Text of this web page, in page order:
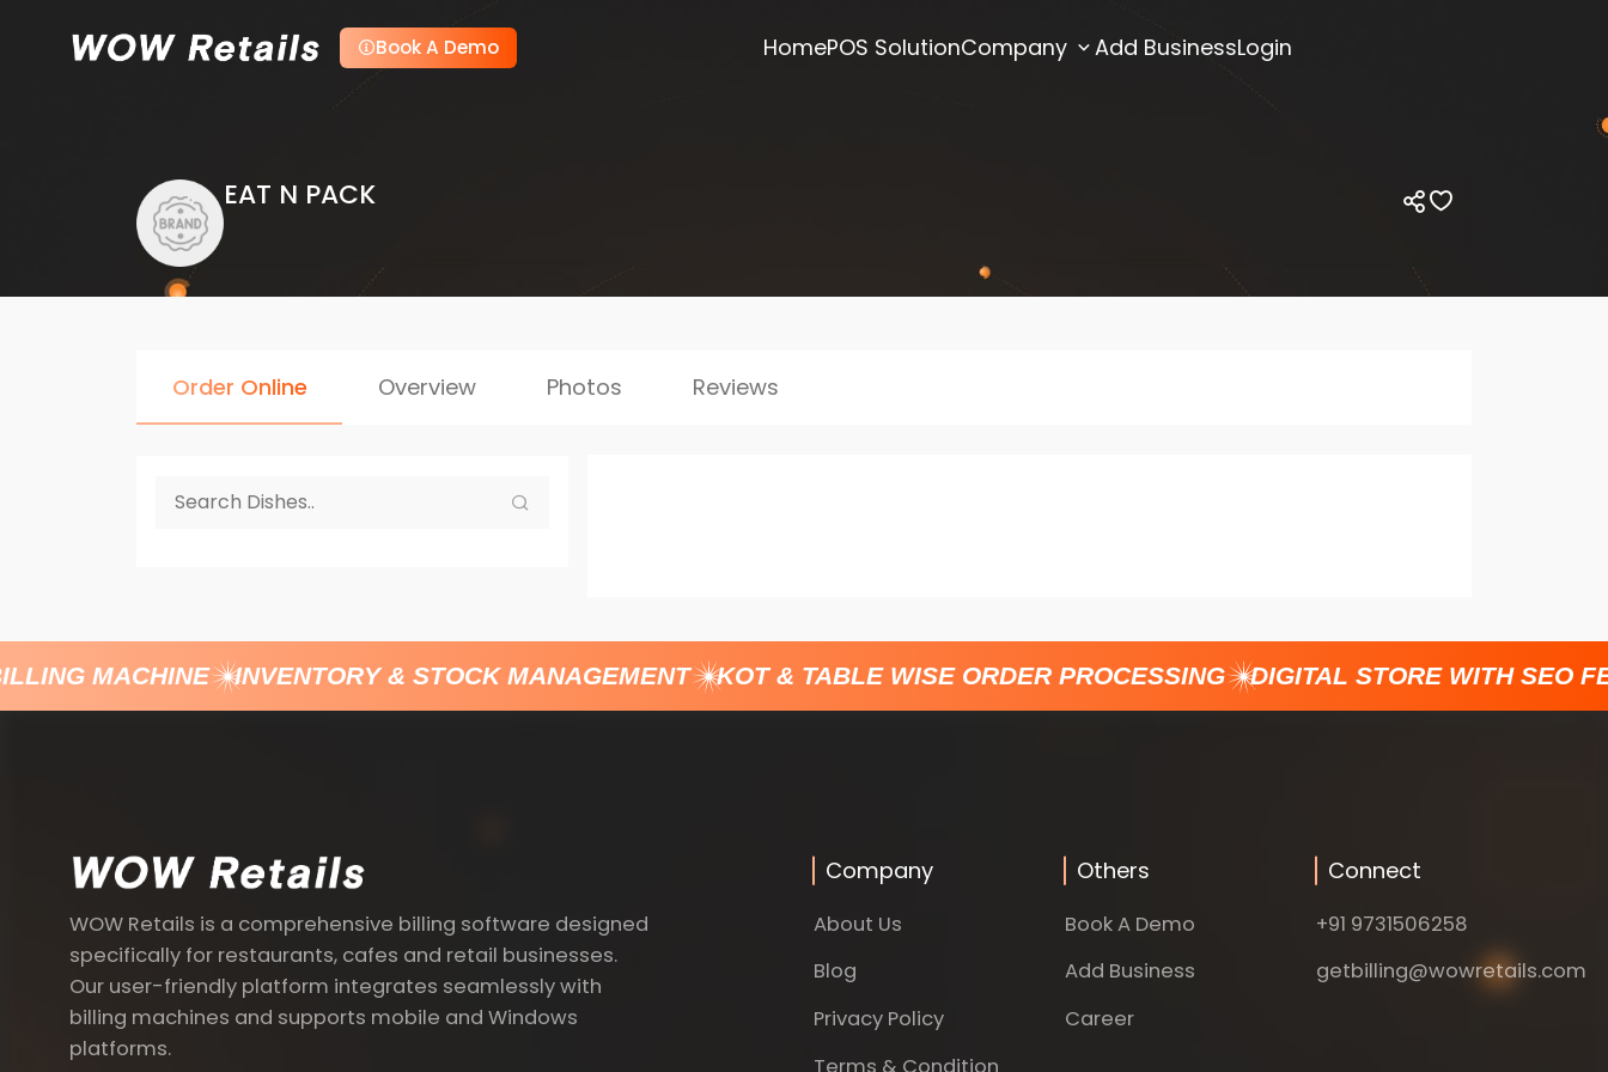
Book A Demo HomePOS SolutionCompany Add BusinessLogin
EAT N PACK
Order Online Overview Photos Reviews
MACHINE INVENTORY & STOCK MANAGEMENT KOT & TABLE WISE ORDER PROCESSING DIGITAL STORE WITH SEO
WOW Retails is a comprehensive billing software designed
specifically for restaurants, cafes and retail businesses.
Our user-friendly platform integrates seamlessly with
billing machines and supports mobile and Windows
platforms.
Company
About Us
Blog
Privacy Policy
Terms & Condition
Others
Book A Demo
Add Business
Career
Connect
+91 9731506258
getbilling@wowretails.com